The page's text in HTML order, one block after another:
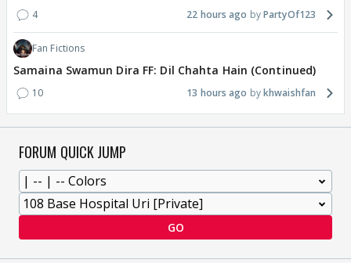
4 22 hours ago PartyOf123
Fan Fictions
Samaina Swamun Dira FF: Dil Chahta Hain (Continued)
10 13 hours ago khwaishfan
FORUM QUICK JUMP
GO